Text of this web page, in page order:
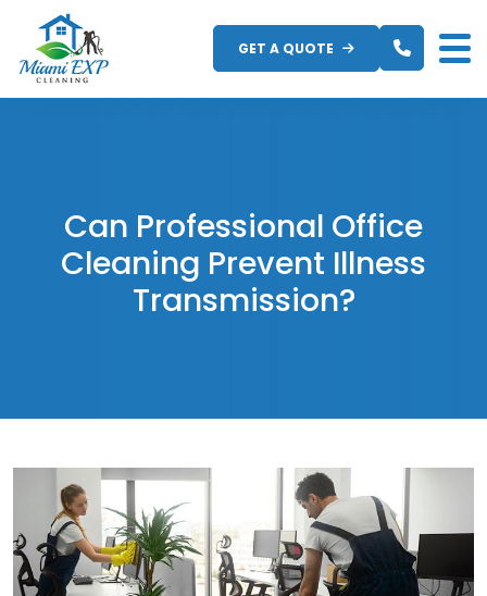
content
GET A QUOTE
Can Professional Office
Cleaning Prevent Illness
Transmission?